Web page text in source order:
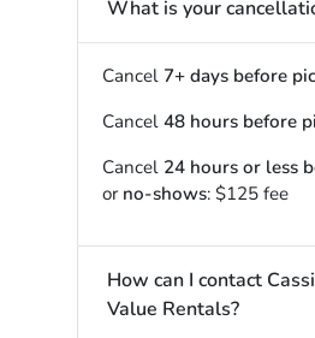
What is your
Cancel 7+ days before
Cancel 48 hours before
Cancel 24 hours or less
or no-shows: $125 fee
How can I contact
Value Rentals?